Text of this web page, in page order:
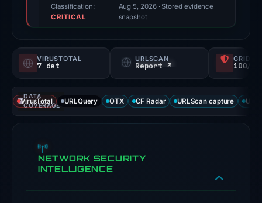
triage
score,
a
probability).
Threat
signals:
7
VirusTotal
engines
Classification:
CRITICAL
Aug 5, 2026· Stored evidence
snapshot
VIRUSTOTAL
7 det
URLSCAN
Report ↗ 100/
DATA
COVERAGE
VirusTotal URLQuery OTX CF Radar URLScan capture
NETWORK SECURITY
INTELLIGENCE